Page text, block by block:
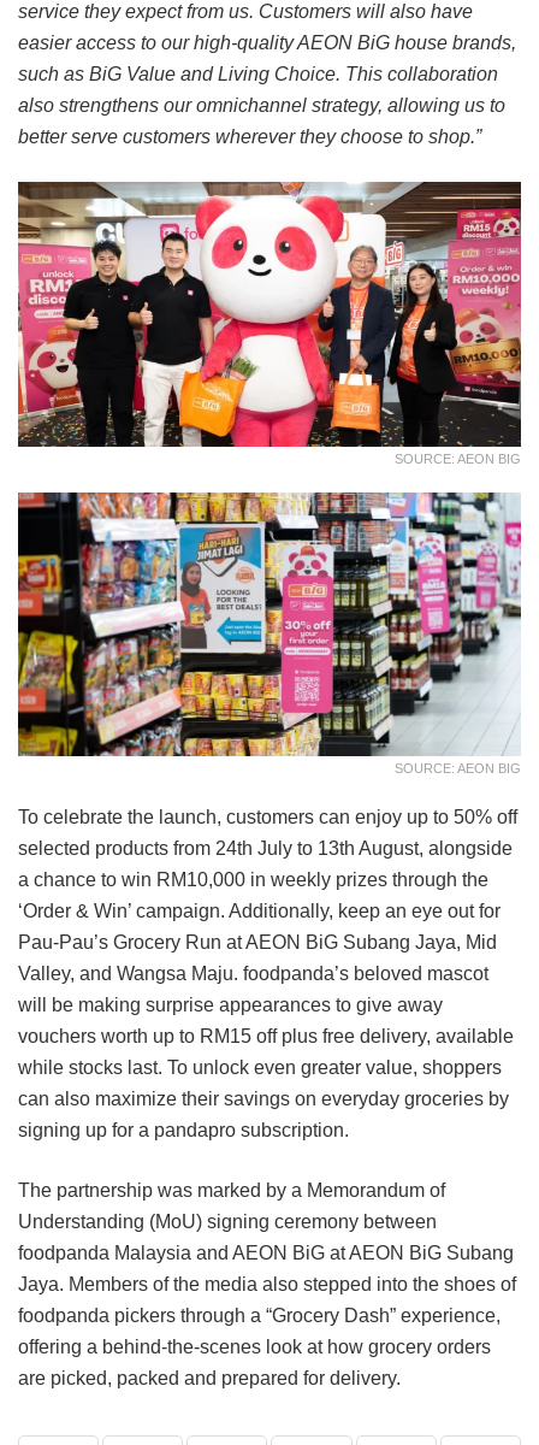
service they expect from us. Customers will also have
easier access to our high-quality AEON BiG house brands,
such as BiG Value and Living Choice. This collaboration
also strengthens our omnichannel strategy, allowing us to
better serve customers wherever they choose to shop.”
SOURCE: AEON BIG
SOURCE: AEON BIG
To celebrate the launch, customers can enjoy up to 50% off
selected products from 24th July to 13th August, alongside
a chance to win RM10,000 in weekly prizes through the
‘Order & Win’ campaign. Additionally, keep an eye out for
Pau-Pau’s Grocery Run at AEON BiG Subang Jaya, Mid
Valley, and Wangsa Maju. foodpanda’s beloved mascot
will be making surprise appearances to give away
vouchers worth up to RM15 off plus free delivery, available
while stocks last. To unlock even greater value, shoppers
can also maximize their savings on everyday groceries by
signing up for a pandapro subscription.
The partnership was marked by a Memorandum of
Understanding (MoU) signing ceremony between
foodpanda Malaysia and AEON BiG at AEON BiG Subang
Jaya. Members of the media also stepped into the shoes of
foodpanda pickers through a “Grocery Dash” experience,
offering a behind-the-scenes look at how grocery orders
are picked, packed and prepared for delivery.